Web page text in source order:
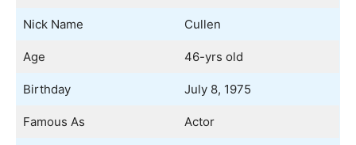
Nick Name Cullen
Age 46-yrs old
Birthday July 8, 1975
Famous As Actor